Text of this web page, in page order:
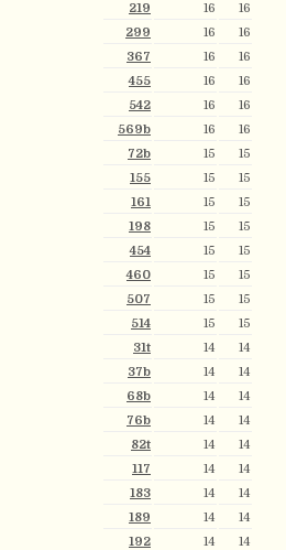
219
16
16
299
16
16
367
16
16
455
16
16
542
16
16
569b
16
16
72b
15
15
155
15
15
161
15
15
198
15
15
454
15
15
460
15
15
507
15
15
514
15
15
31t
14
14
37b
14
14
68b
14
14
76b
14
14
82t
14
14
117
14
14
183
14
14
189
14
14
192
14
14